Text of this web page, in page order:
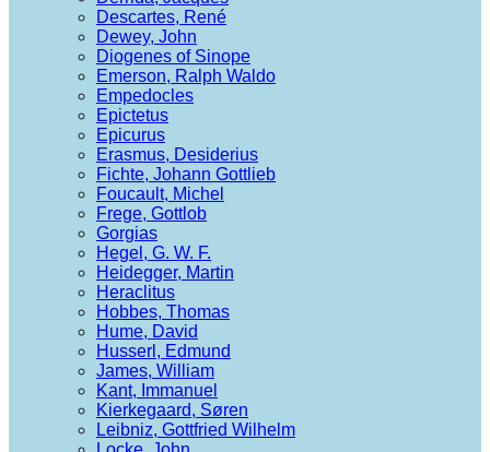
Descartes, René
Dewey, John
Diogenes of Sinope
Emerson, Ralph Waldo
Empedocles
Epictetus
Epicurus
Erasmus, Desiderius
Fichte, Johann Gottlieb
Foucault, Michel
Frege, Gottlob
Gorgias
Hegel, G. W. F.
Heidegger, Martin
Heraclitus
Hobbes, Thomas
Hume, David
Husserl, Edmund
James, William
Kant, Immanuel
Kierkegaard, Søren
Leibniz, Gottfried Wilhelm